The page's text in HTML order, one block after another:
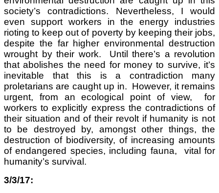
society’s contradictions. Nevertheless, I would
even support workers in the energy industries
rioting to keep out of poverty by keeping their jobs,
despite the far higher environmental destruction
wrought by their work. Until there’s a revolution
that abolishes the need for money to survive, it’s
inevitable that this is a contradiction many
proletarians are caught up in. However, it remains
urgent, from an ecological point of view, for
workers to explicitly express the contradictions of
their situation and of their revolt if humanity is not
to be destroyed by, amongst other things, the
destruction of biodiversity, of increasing amounts
of endangered species, including fauna, vital for
humanity’s survival.
3/3/17: